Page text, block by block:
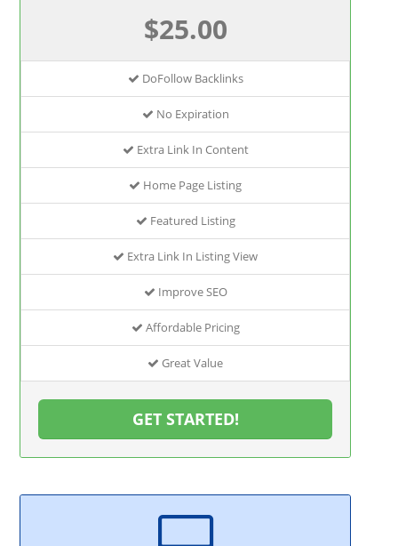
$25.00
DoFollow Backlinks
No Expiration
Extra Link In Content
Home Page Listing
Featured Listing
Extra Link In Listing View
Improve SEO
Affordable Pricing
Great Value
GET STARTED!